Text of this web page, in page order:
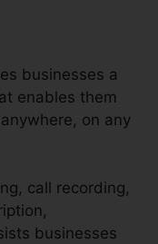
businesses a
enables them
on any
call recording,
businesses